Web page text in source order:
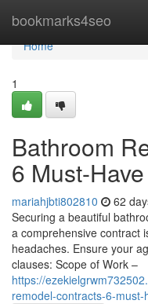
bookmarks4seo
Home
Home
1
Bathroom
6 Must-
mariahjbti802810 62
Securing a beautiful
a comprehensive contract
headaches. Ensure your
clauses: Scope of Work –
https://
remodel-contracts-6-must-